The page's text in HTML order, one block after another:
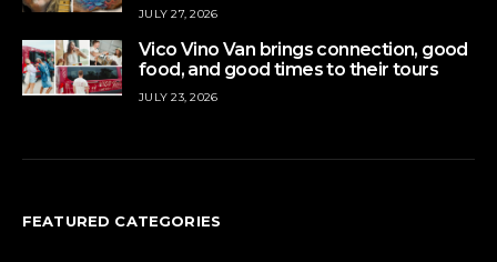
JULY 27, 2026
Vico Vino Van brings connection, good
food, and good times to their tours
JULY 23, 2026
FEATURED CATEGORIES